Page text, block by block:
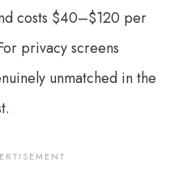
costs $40–$120 per
privacy screens
unmatched in the